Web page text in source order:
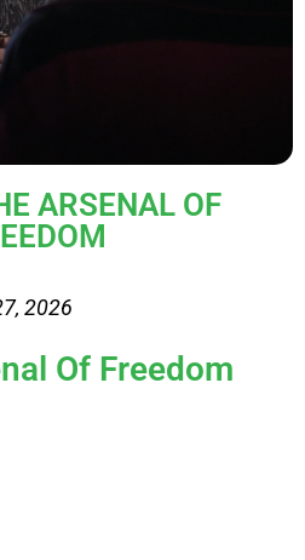
ARSENAL OF
2026
Of Freedom